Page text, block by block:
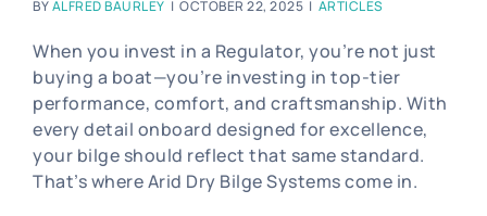
Dealer Portal
BYALFRED BAURLEY | OCTOBER 22, 2025 | ARTICLES
When you invest in a Regulator, you’re not just
buying a boat—you’re investing in top-tier
performance, comfort, and craftsmanship. With
every detail onboard designed for excellence,
your bilge should reflect that same standard.
That’s where Arid Dry Bilge Systems come in.